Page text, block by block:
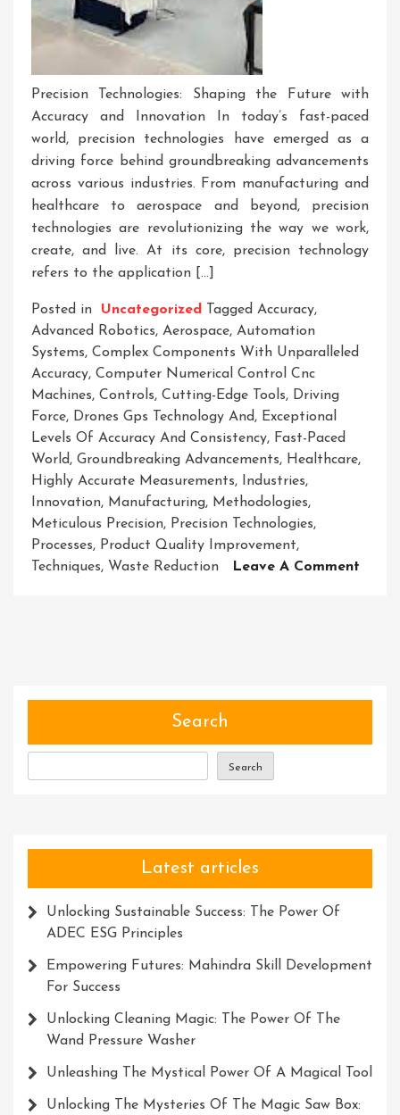
Precision Technologies: Shaping the Future with
Accuracy and Innovation In today’s fast-paced
world, precision technologies have emerged as a
driving force behind groundbreaking advancements
across various industries. From manufacturing and
healthcare to aerospace and beyond, precision
technologies are revolutionizing the way we work,
create, and live. At its core, precision technology
refers to the application […]
Posted in Uncategorized Tagged Accuracy,
Advanced Robotics, Aerospace, Automation
Systems, Complex Components With Unparalleled
Accuracy, Computer Numerical Control Cnc
Machines, Controls, Cutting-Edge Tools, Driving
Force, Drones Gps Technology And, Exceptional
Levels Of Accuracy And Consistency, Fast-Paced
World, Groundbreaking Advancements, Healthcare,
Highly Accurate Measurements, Industries,
Innovation, Manufacturing, Methodologies,
Meticulous Precision, Precision Technologies,
Processes, Product Quality Improvement,
Techniques, Waste Reduction Leave A Comment
Search
Search
Latest articles
Unlocking Sustainable Success: The Power Of
ADEC ESG Principles
Empowering Futures: Mahindra Skill Development
For Success
Unlocking Cleaning Magic: The Power Of The
Wand Pressure Washer
Unleashing The Mystical Power Of A Magical Tool
Unlocking The Mysteries Of The Magic Saw Box: